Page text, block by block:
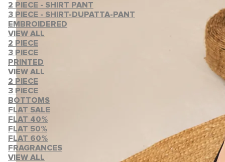
2 PIECE - SHIRT PANT
3 PIECE - SHIRT-DUPATTA-PANT
EMBROIDERED
VIEW ALL
2 PIECE
3 PIECE
PRINTED
VIEW ALL
2 PIECE
3 PIECE
BOTTOMS
FLAT SALE
FLAT 40%
FLAT 50%
FLAT 60%
FRAGRANCES
VIEW ALL